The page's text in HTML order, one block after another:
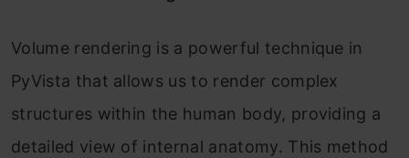
Volume rendering is a powerful technique in
PyVista that allows us to render complex
structures within the human body, providing a
detailed view of internal anatomy. This method